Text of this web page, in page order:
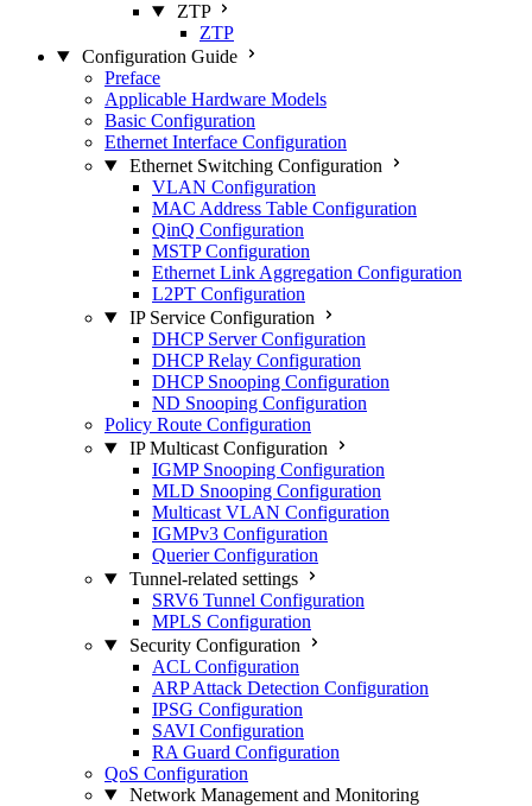
ZTP
ZTP
Configuration Guide
Preface
Applicable Hardware Models
Basic Configuration
Ethernet Interface Configuration
Ethernet Switching Configuration
VLAN Configuration
MAC Address Table Configuration
QinQ Configuration
MSTP Configuration
Ethernet Link Aggregation Configuration
L2PT Configuration
IP Service Configuration
DHCP Server Configuration
DHCP Relay Configuration
DHCP Snooping Configuration
ND Snooping Configuration
Policy Route Configuration
IP Multicast Configuration
IGMP Snooping Configuration
MLD Snooping Configuration
Multicast VLAN Configuration
IGMPv3 Configuration
Querier Configuration
Tunnel-related settings
SRV6 Tunnel Configuration
MPLS Configuration
Security Configuration
ACL Configuration
ARP Attack Detection Configuration
IPSG Configuration
SAVI Configuration
RA Guard Configuration
QoS Configuration
Network Management and Monitoring